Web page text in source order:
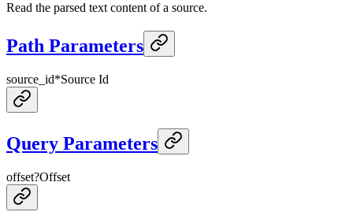
Read the parsed text content of a source.
Path Parameters
source_id*Source Id
Query Parameters
offset?Offset